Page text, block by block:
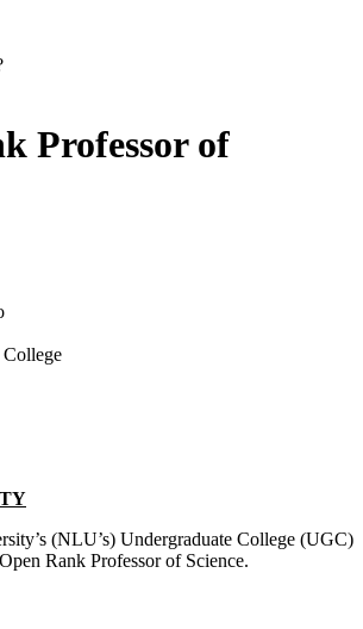
Professor of
College
(NLU’s) Undergraduate College (UGC)
Rank Professor of Science.